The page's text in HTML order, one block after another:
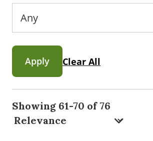
Apply Clear All
Showing 61-70 of 76